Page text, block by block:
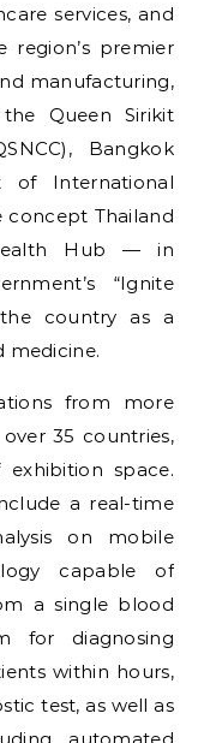
services, and
region’s premier
manufacturing,
Queen Sirikit
Bangkok
of International
concept Thailand
Hub — in
“Ignite
country as a
medicine.
from more
35 countries,
space.
a real-time
on mobile
capable of
a single blood
for diagnosing
within hours,
test, as well as